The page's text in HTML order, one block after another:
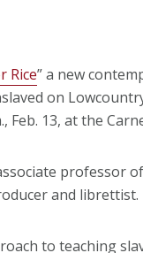
Rice” a new
on
Feb. 13, at the
professor
and librettist.
to teaching